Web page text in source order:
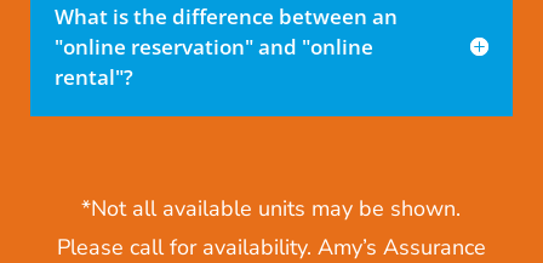
What is the difference between an
"online reservation" and "online
rental"?
*Not all available units may be shown.
Please call for availability. Amy’s Assurance